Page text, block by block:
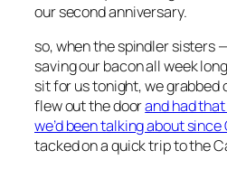
our second anniversary.
so, when the spindler sisters
saving our bacon all week
sit for us tonight, we grabbed
flew out the doorand had
we’d been talking about
tacked on a quick trip to the